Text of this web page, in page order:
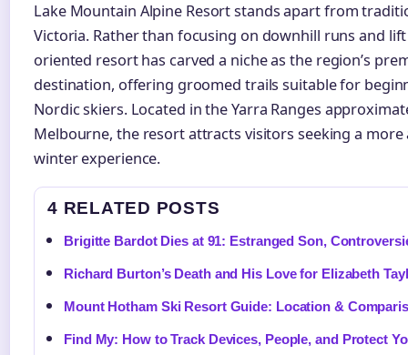
Lake Mountain Alpine Resort stands apart from
Victoria. Rather than focusing on downhill runs and
oriented resort has carved a niche as the region’s
destination, offering groomed trails suitable for
Nordic skiers. Located in the Yarra Ranges
Melbourne, the resort attracts visitors seeking a
winter experience.
4 RELATED POSTS
Brigitte Bardot Dies at 91: Estranged Son,
Richard Burton’s Death and His Love for Elizabeth
Mount Hotham Ski Resort Guide: Location &
Find My: How to Track Devices, People, and Protect